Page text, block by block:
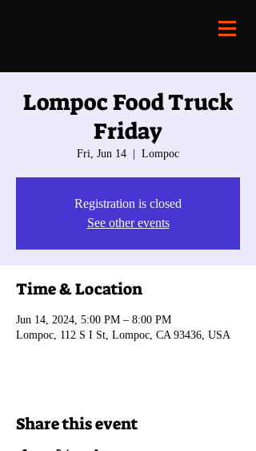
Lompoc Food Truck
Friday
Fri, Jun 14 Lompoc
Registration is closed
See other events
Time & Location
Jun 14, 2024, 5:00 PM – 8:00 PM
Lompoc, 112 S I St, Lompoc, CA 93436, USA
Share this event